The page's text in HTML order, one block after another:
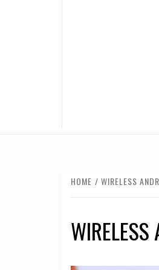
HOME WIRELESS